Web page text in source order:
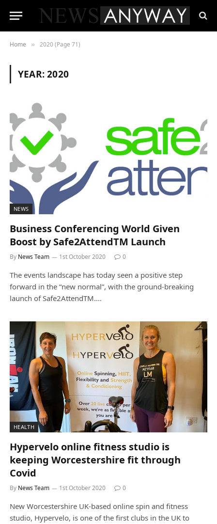
Home » 2020 (Page 71)
YEAR:2020
NEWS
Business Conferencing World Given
Boost by Safe2AttendTM Launch
By News Team 1st October 2020 0
The events landscape has today seen a positive step
forward in the “new normal”, with the ground-breaking
launch of Safe2AttendTM.…
HEALTH
Hypervelo online fitness studio is
keeping Worcestershire fit through
Covid
By News Team 1st October 2020 0
New Worcestershire UK-based online spin and fitness
studio, Hypervelo, is one of the first clubs in the UK to